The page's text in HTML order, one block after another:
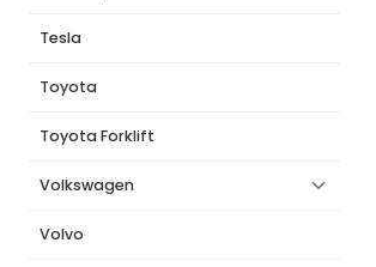
Tesla
Toyota
Toyota Forklift
Volkswagen
Volvo